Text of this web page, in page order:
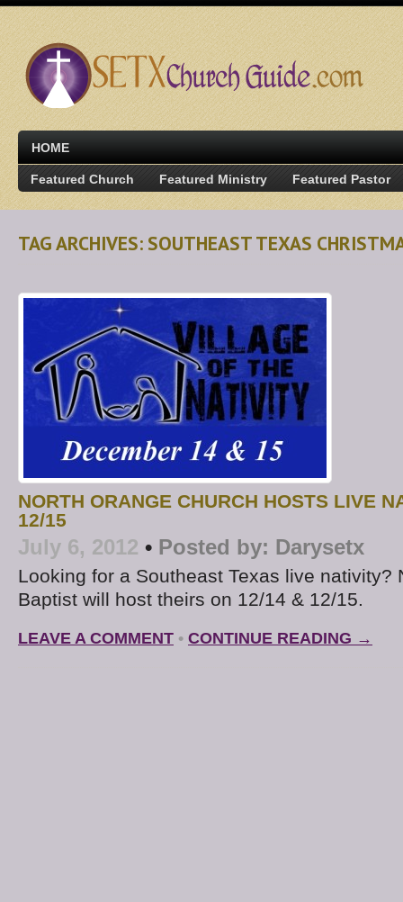
HOME
Featured Church Featured Ministry Featured Pastor
TAG ARCHIVES: SOUTHEAST TEXAS
NORTH ORANGE CHURCH HOSTS LIVE
12/15
July 6, 2012 • Posted by: Darysetx
Looking for a Southeast Texas live nativity?
Baptist will host theirs on 12/14 & 12/15.
LEAVE A COMMENT • CONTINUE READING →